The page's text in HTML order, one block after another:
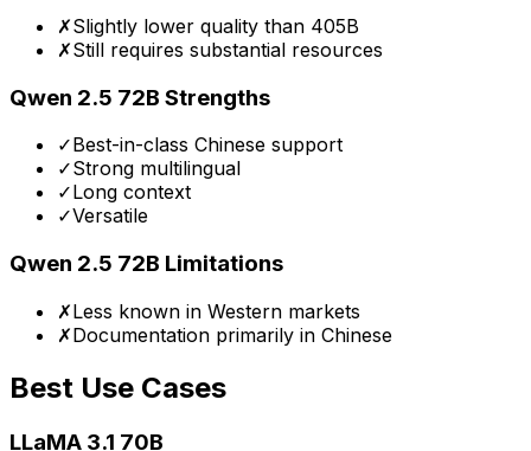
✗Slightly lower quality than 405B
✗Still requires substantial resources
Qwen 2.5 72B Strengths
✓Best-in-class Chinese support
✓Strong multilingual
✓Long context
✓Versatile
Qwen 2.5 72B Limitations
✗Less known in Western markets
✗Documentation primarily in Chinese
Best Use Cases
LLaMA 3.1 70B